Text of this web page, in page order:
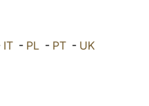
IT - PL - PT - UK